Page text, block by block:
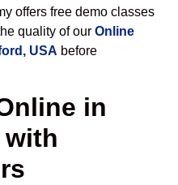
offers free demo classes
quality of our Online
USA before
in
with